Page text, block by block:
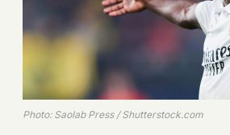
Photo: Saolab Press / Shutterstock.com